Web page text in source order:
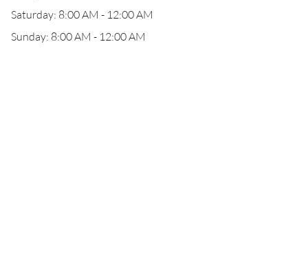
Saturday: 8:00 AM - 12:00 AM
Sunday: 8:00 AM - 12:00 AM